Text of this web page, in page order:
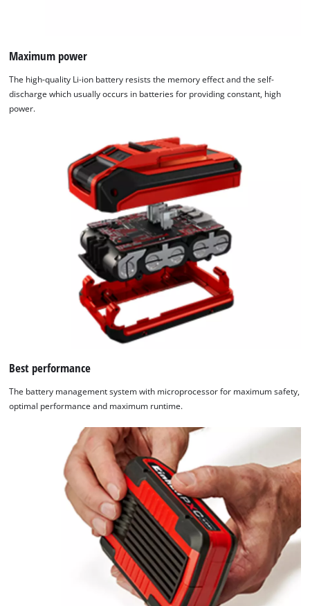
Maximum power
The high-quality Li-ion battery resists the memory effect and the self-
discharge which usually occurs in batteries for providing constant, high
power.
Best performance
The battery management system with microprocessor for maximum safety,
optimal performance and maximum runtime.